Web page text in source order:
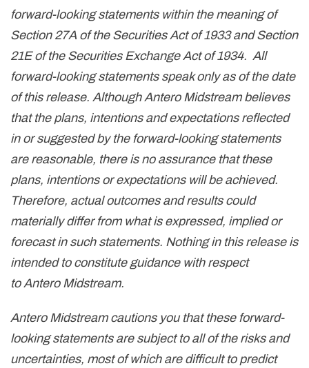
forward-looking statements within the meaning of
Section 27A of the Securities Act of 1933 and Section
21E of the Securities Exchange Act of 1934. All
forward-looking statements speak only as of the date
of this release. Although Antero Midstream believes
that the plans, intentions and expectations reflected
in or suggested by the forward-looking statements
are reasonable, there is no assurance that these
plans, intentions or expectations will be achieved.
Therefore, actual outcomes and results could
materially differ from what is expressed, implied or
forecast in such statements. Nothing in this release is
intended to constitute guidance with respect
to Antero Midstream.
Antero Midstream cautions you that these forward-
looking statements are subject to all of the risks and
uncertainties, most of which are difficult to predict